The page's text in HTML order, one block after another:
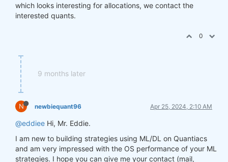
which looks interesting for allocations, we contact the
interested quants.
0
9 months later
N newbiequant96 Apr 25, 2024, 2:10 AM
@eddiee Hi, Mr. Eddie.
I am new to building strategies using ML/DL on Quantiacs
and am very impressed with the OS performance of your ML
strategies. I hope you can give me your contact (mail,